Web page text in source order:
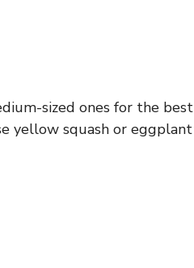
sized ones for the best
yellow squash or eggplant